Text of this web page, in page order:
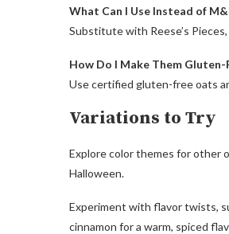
What Can I Use Instead of
Substitute with Reese’s
How Do I Make Them Gluten-
Use certified gluten-free oats
Variations to Try
Explore color themes for other
Halloween.
Experiment with flavor twists,
cinnamon for a warm, spiced